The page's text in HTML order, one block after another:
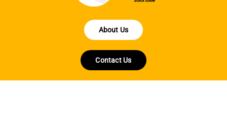
About Us
Contact Us